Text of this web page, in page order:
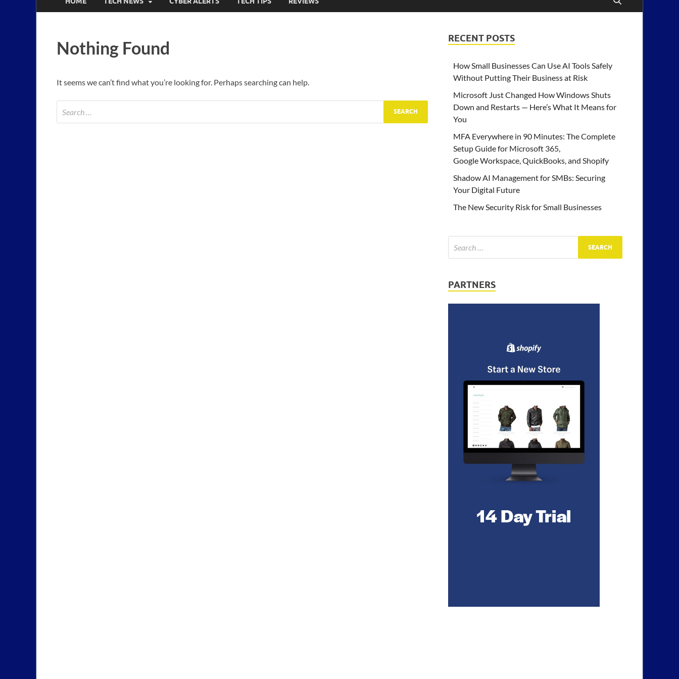
Nothing Found
It seems we can’t find what you’re looking for. Perhaps searching can help.
RECENT POSTS
How Small Businesses Can Use AI Tools Safely
Without Putting Their Business at Risk
Microsoft Just Changed How Windows Shuts
Down and Restarts — Here’s What It Means for
You
MFA Everywhere in 90 Minutes: The Complete
Setup Guide for Microsoft 365,
Google Workspace, QuickBooks, and Shopify
Shadow AI Management for SMBs: Securing
Your Digital Future
The New Security Risk for Small Businesses
PARTNERS